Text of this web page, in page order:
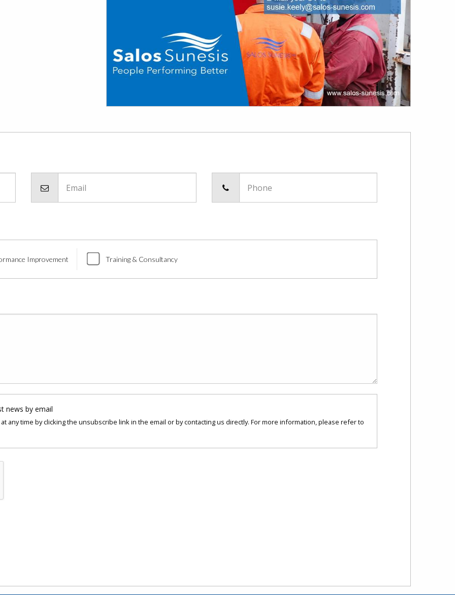
Email Phone
Improvement Training & Consultancy
news by email
any time by clicking the unsubscribe link in the email or by contacting us directly. For more information, please refer to